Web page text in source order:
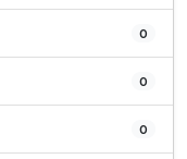
0
0
0